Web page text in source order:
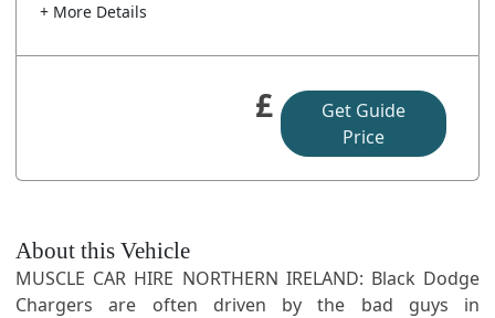
+ More Details
£
Get Guide
Price
About this Vehicle
MUSCLE CAR HIRE NORTHERN IRELAND: Black Dodge
Chargers are often driven by the bad guys in